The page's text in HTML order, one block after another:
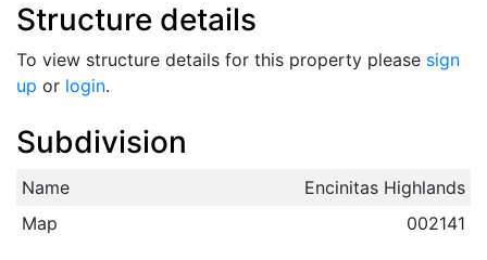
Structure details
To view structure details for this property please sign
up or login.
Subdivision
Name
Encinitas Highlands
Map
002141